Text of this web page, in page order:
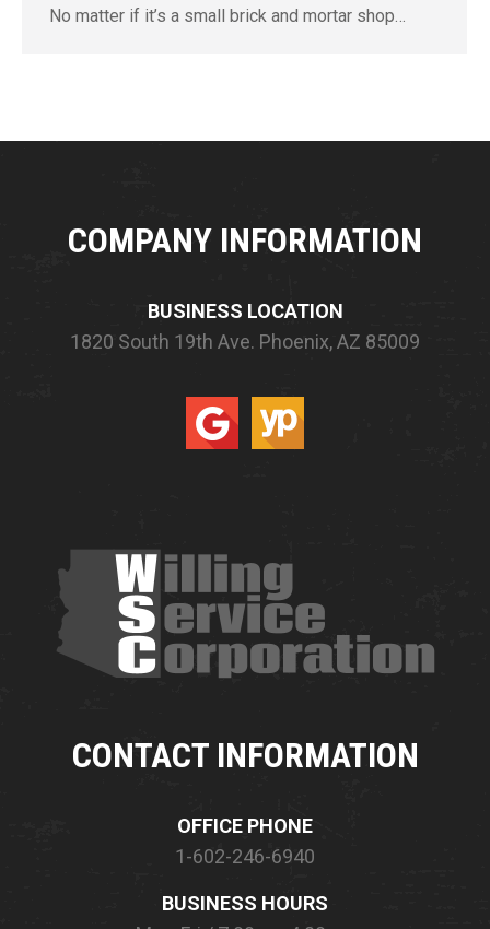
No matter if it’s a small brick and mortar shop…
COMPANY INFORMATION
BUSINESS LOCATION
1820 South 19th Ave. Phoenix, AZ 85009
CONTACT INFORMATION
OFFICE PHONE
1-602-246-6940
BUSINESS HOURS